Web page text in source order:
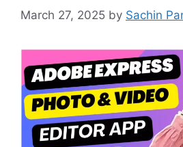
March 27, 2025 by Sachin